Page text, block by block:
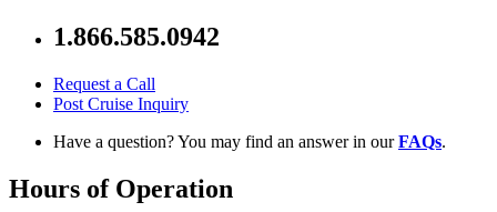
1.866.585.0942
Request a Call
Post Cruise Inquiry
Have a question? You may find an answer in ourFAQs.
Hours of Operation